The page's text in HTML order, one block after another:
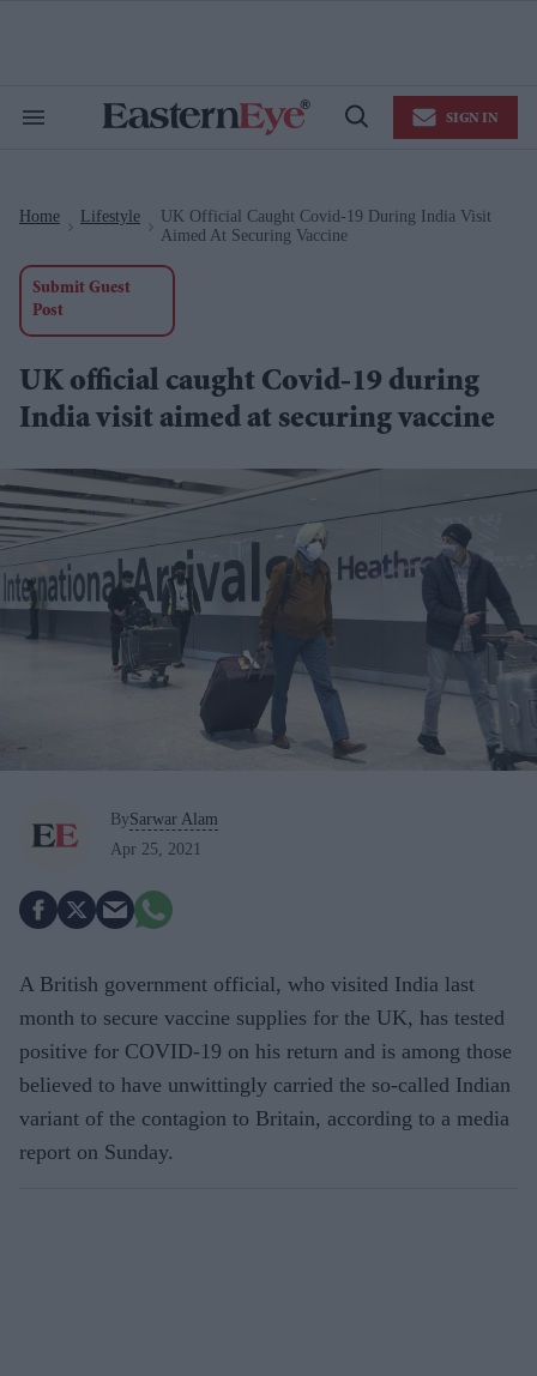
Search
Open
SIGN IN
Home Lifestyle
UK Official Caught Covid-19 During India Visit
Aimed At Securing Vaccine
Submit Guest
Post
UK official caught Covid-19 during
India visit aimed at securing vaccine
BySarwar Alam
Apr 25, 2021
A British government official, who visited India last
month to secure vaccine supplies for the UK, has tested
positive for COVID-19 on his return and is among those
believed to have unwittingly carried the so-called Indian
variant of the contagion to Britain, according to a media
report on Sunday.